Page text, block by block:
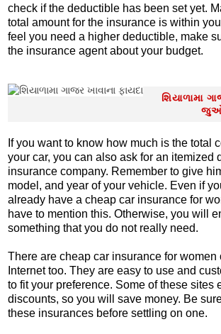
check if the deductible has been set yet.
total amount for the insurance is within
feel you need a higher deductible, make
the insurance agent about your budget.
શિયાળામા
જુઓ
If you want to know how much is the total
your car, you can also ask for an itemized
insurance company. Remember to give
model, and year of your vehicle. Even if
already have a cheap car insurance for
have to mention this. Otherwise, you will
something that you do not really need.
There are cheap car insurance for women
Internet too. They are easy to use and
to fit your preference. Some of these sites
discounts, so you will save money. Be
these insurances before settling on one.